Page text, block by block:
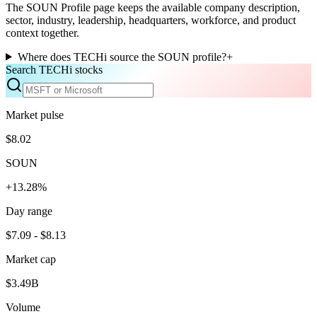
The SOUN Profile page keeps the available company description,
sector, industry, leadership, headquarters, workforce, and product
context together.
Where does TECHi source the SOUN profile?+
Search TECHi stocks
Market pulse
$8.02
SOUN
+13.28%
Day range
$7.09 - $8.13
Market cap
$3.49B
Volume